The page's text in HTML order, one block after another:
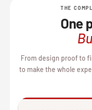
THE
One
From design proof to
to make the whole